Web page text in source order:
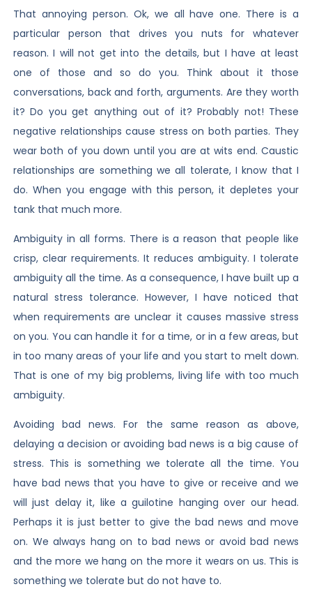
That annoying person. Ok, we all have one. There is a
particular person that drives you nuts for whatever
reason. I will not get into the details, but I have at least
one of those and so do you. Think about it those
conversations, back and forth, arguments. Are they worth
it? Do you get anything out of it? Probably not! These
negative relationships cause stress on both parties. They
wear both of you down until you are at wits end. Caustic
relationships are something we all tolerate, I know that I
do. When you engage with this person, it depletes your
tank that much more.
Ambiguity in all forms. There is a reason that people like
crisp, clear requirements. It reduces ambiguity. I tolerate
ambiguity all the time. As a consequence, I have built up a
natural stress tolerance. However, I have noticed that
when requirements are unclear it causes massive stress
on you. You can handle it for a time, or in a few areas, but
in too many areas of your life and you start to melt down.
That is one of my big problems, living life with too much
ambiguity.
Avoiding bad news. For the same reason as above,
delaying a decision or avoiding bad news is a big cause of
stress. This is something we tolerate all the time. You
have bad news that you have to give or receive and we
will just delay it, like a guilotine hanging over our head.
Perhaps it is just better to give the bad news and move
on. We always hang on to bad news or avoid bad news
and the more we hang on the more it wears on us. This is
something we tolerate but do not have to.